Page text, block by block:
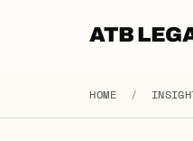
ATB
HOME /